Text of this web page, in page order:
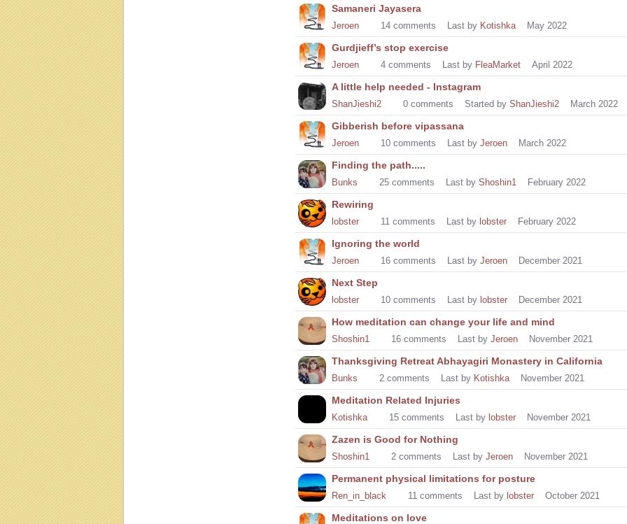
Samaneri Jayasera
Jeroen 14 comments Last by Kotishka May 2022
Gurdjieff’s stop exercise
Jeroen 4 comments Last by FleaMarket April 2022
A little help needed - Instagram
ShanJieshi2 0 comments Started by ShanJieshi2 March 2022
Gibberish before vipassana
Jeroen 10 comments Last by Jeroen March 2022
Finding the path.....
Bunks 25 comments Last by Shoshin1 February 2022
Rewiring
lobster 11 comments Last by lobster February 2022
Ignoring the world
Jeroen 16 comments Last by Jeroen December 2021
Next Step
lobster 10 comments Last by lobster December 2021
How meditation can change your life and mind
Shoshin1 16 comments Last by Jeroen November 2021
Thanksgiving Retreat Abhayagiri Monastery in California
Bunks 2 comments Last by Kotishka November 2021
Meditation Related Injuries
Kotishka 15 comments Last by lobster November 2021
Zazen is Good for Nothing
Shoshin1 2 comments Last by Jeroen November 2021
Permanent physical limitations for posture
Ren_in_black 11 comments Last by lobster October 2021
Meditations on love